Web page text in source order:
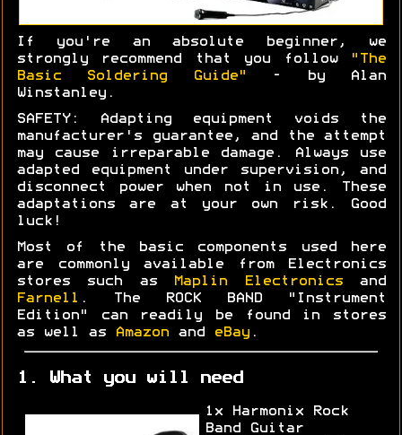
If you're an absolute beginner, we
strongly recommend that you follow
"The
Basic Soldering Guide"
- by Alan
Winstanley.
SAFETY: Adapting equipment voids the
manufacturer's guarantee, and the attempt
may cause irreparable damage. Always use
adapted equipment under supervision, and
disconnect power when not in use. These
adaptations are at your own risk. Good
luck!
Most of the basic components used here
are commonly available from Electronics
stores such as
Maplin Electronicsand
Farnell . The ROCK BAND "Instrument
Edition" can readily be found in stores
as well as
Amazon and eBay .
1. What you will need
1x Harmonix Rock
Band Guitar